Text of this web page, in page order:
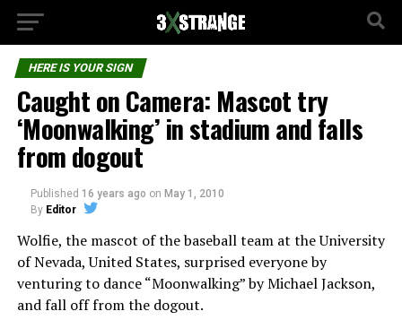
HERE IS YOUR SIGN
Caught on Camera: Mascot try
‘Moonwalking’ in stadium and falls
from dogout
Published 16 years ago on May 1, 2010
By Editor
Wolfie, the mascot of the baseball team at the University
of Nevada, United States, surprised everyone by
venturing to dance “Moonwalking” by Michael Jackson,
and fall off from the dogout.